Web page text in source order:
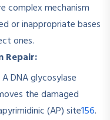
complex mechanism
or inappropriate bases
ones.
Repair:
A DNA glycosylase
the damaged
(AP) site156.